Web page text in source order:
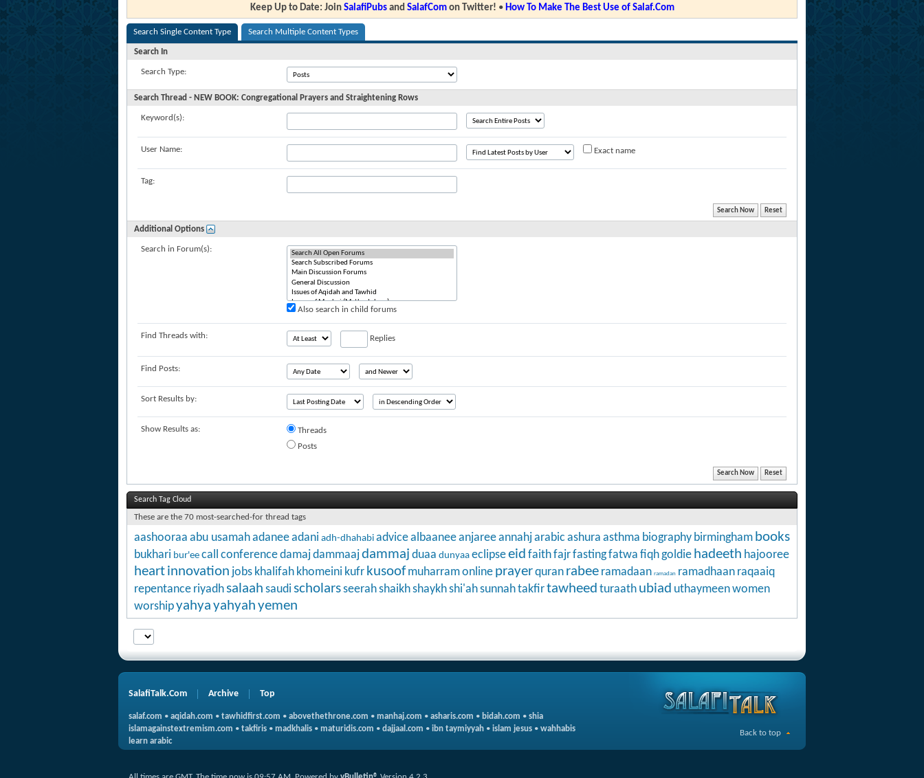
Keep Up to Date: Join SalafiPubsand SalafComon Twitter! • How To Make The Best Use of Salaf.Com
Search Single Content Type Search Multiple Content Types
Search In
Search Type:
Search Thread - NEW BOOK: Congregational Prayers and Straightening Rows
Keyword(s):
User Name: Exact name
Tag:
Additional Options
Search in Forum(s):
Also search in child forums
Find Threads with: Replies
Find Posts:
Sort Results by:
Show Results as:
Threads
Posts
Search Tag Cloud
These are the 70 most-searched-for thread tags
aashooraa abu usamahadaneeadani adh-dhahabi advicealbaaneeanjareeannahjarabic ashura asthma biography birmingham books
bukhari bur'ee call conferencedamajdammaajdammaj duaa dunyaa eclipseeid faithfajrfastingfatwa fiqhgoldie hadeeth hajooree
heartinnovation jobs khalifah khomeini kufr kusoof muharramonline prayerquran rabee ramadaan ramadan ramadhaan raqaaiq
repentance riyadh salaah saudi scholarsseerahshaikhshaykhshi'ahsunnahtakfirtawheed turaath ubiad uthaymeenwomen
worshipyahyayahyahyemen
SalafiTalk.Com Archive Top
salaf.com • aqidah.com • tawhidfirst.com • abovethethrone.com • manhaj.com • asharis.com • bidah.com • shia
islamagainstextremism.com • takfiris • madkhalis • maturidis.com • dajjaal.com • ibn taymiyyah • islam jesus • wahhabis
learn arabic
Back to top